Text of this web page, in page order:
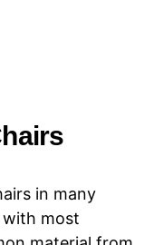
in many
most